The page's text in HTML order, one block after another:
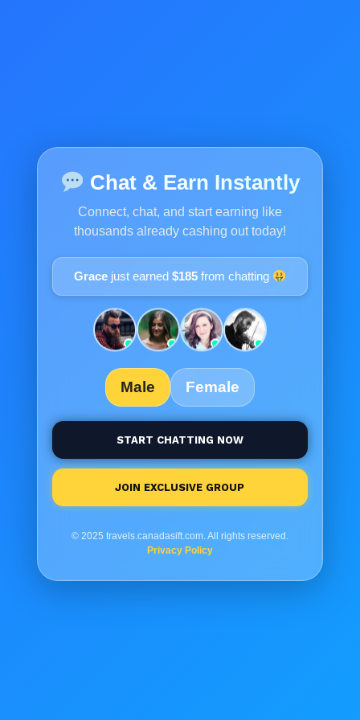
Chat & Earn Instantly
Connect, chat, and start earning like
thousands already cashing out today!
Grace just earned$185 from chatting
Male Female
START CHATTING NOW
JOIN EXCLUSIVE GROUP
© 2025 travels.canadasift.com. All rights reserved.
Privacy Policy